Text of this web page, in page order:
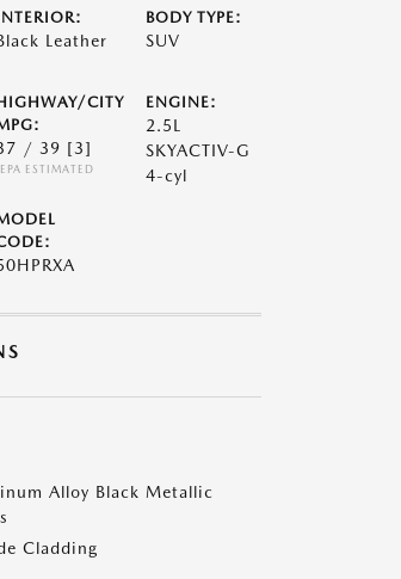
Leather
BODY TYPE:
SUV
CITY
/ 39 [3]
ESTIMATED
ENGINE:
2.5L
SKYACTIV-G
4-cyl
Alloy Black Metallic
Cladding